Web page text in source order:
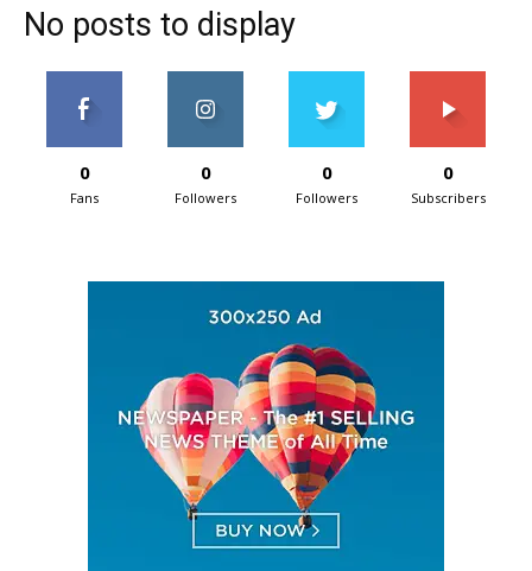
No posts to display
0
Fans
0
Followers
0
Followers
0
Subscribers